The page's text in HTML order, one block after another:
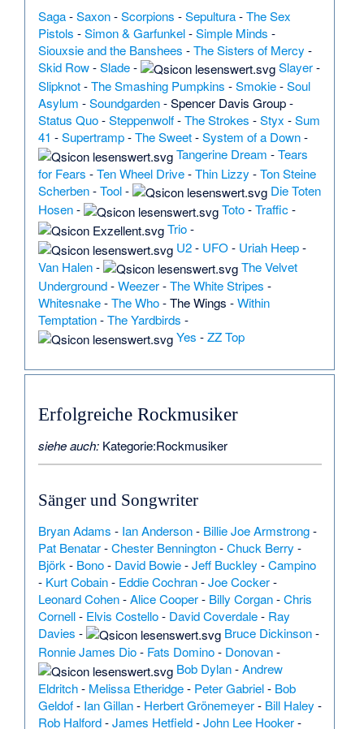
Saga-Saxon-Scorpions -Sepultura-The Sex
Pistols -Simon & Garfunkel-Simple Minds -
Siouxsie and the Banshees -The Sisters of Mercy -
Skid Row-Slade- Slayer-
Slipknot-The Smashing Pumpkins -Smokie-Soul
Asylum -Soundgarden-Spencer Davis Group-
Status Quo-Steppenwolf-The Strokes -Styx -Sum
41 -Supertramp-The Sweet-System of a Down-
Tangerine Dream -Tears
for Fears -Ten Wheel Drive-Thin Lizzy -Ton Steine
Scherben-Tool-
Die Toten
Hosen- Toto-Traffic-
Trio-
U2- UFO- Uriah Heep-
Van Halen-
The Velvet
Underground-Weezer-The White Stripes -
Whitesnake-The Who-The Wings -Within
Temptation-The Yardbirds -
Yes -ZZ Top
Erfolgreiche Rockmusiker
siehe auch: Kategorie:Rockmusiker
Sänger und Songwriter
Bryan Adams - Ian Anderson- Billie Joe Armstrong-
Pat Benatar-Chester Bennington-Chuck Berry -
Björk - Bono- David Bowie-Jeff Buckley -Campino
- Kurt Cobain- Eddie Cochran-Joe Cocker-
Leonard Cohen-Alice Cooper- Billy Corgan-Chris
Cornell- Elvis Costello- David Coverdale- Ray
Davies - Bruce Dickinson-
Ronnie James Dio- Fats Domino- Donovan-
Bob Dylan-Andrew
Eldritch- Melissa Etheridge- Peter Gabriel- Bob
Geldof- Ian Gillan- Herbert Grönemeyer- Bill Haley -
Rob Halford-James Hetfield-John Lee Hooker-